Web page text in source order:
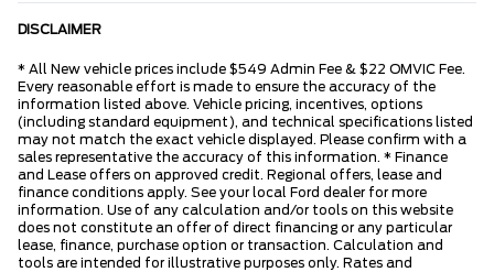
DISCLAIMER
* All New vehicle prices include $549 Admin Fee & $22 OMVIC Fee.
Every reasonable effort is made to ensure the accuracy of the
information listed above. Vehicle pricing, incentives, options
(including standard equipment), and technical specifications listed
may not match the exact vehicle displayed. Please confirm with a
sales representative the accuracy of this information. * Finance
and Lease offers on approved credit. Regional offers, lease and
finance conditions apply. See your local Ford dealer for more
information. Use of any calculation and/or tools on this website
does not constitute an offer of direct financing or any particular
lease, finance, purchase option or transaction. Calculation and
tools are intended for illustrative purposes only. Rates and